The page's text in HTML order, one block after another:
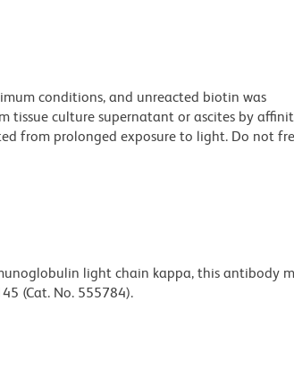
conditions, and unreacted biotin was
tissue culture supernatant or ascites by
from prolonged exposure to light. Do not
light chain kappa, this antibody
(Cat. No. 555784).